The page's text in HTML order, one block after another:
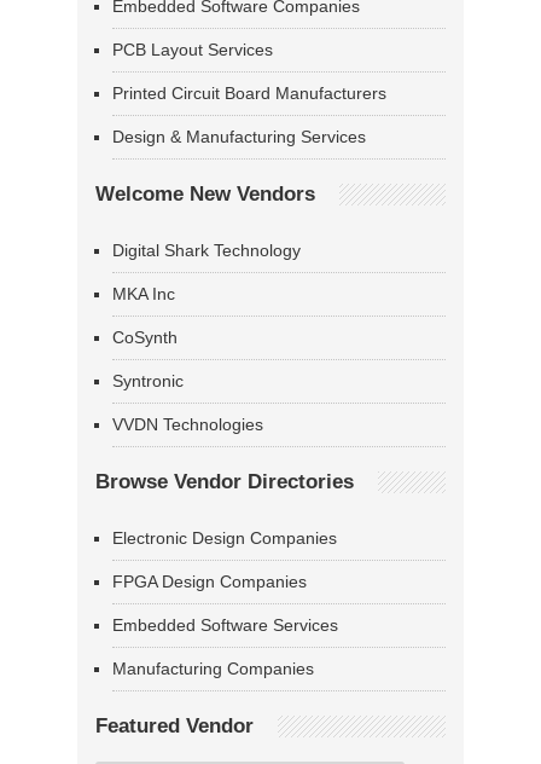
Embedded Software Companies
PCB Layout Services
Printed Circuit Board Manufacturers
Design & Manufacturing Services
Welcome New Vendors
Digital Shark Technology
MKA Inc
CoSynth
Syntronic
VVDN Technologies
Browse Vendor Directories
Electronic Design Companies
FPGA Design Companies
Embedded Software Services
Manufacturing Companies
Featured Vendor